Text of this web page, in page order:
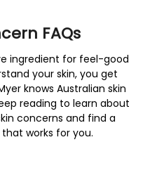
FAQs
ingredient for feel-good
your skin, you get
knows Australian skin
reading to learn about
concerns and find a
works for you.